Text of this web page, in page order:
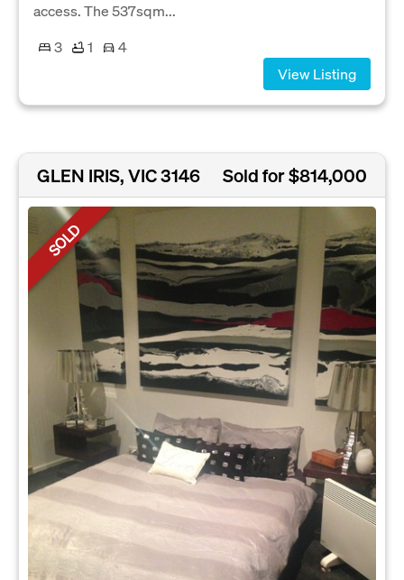
access. The 537sqm...
3
1
4
View Listing
GLEN IRIS, VIC 3146 Sold for $814,000
SOLD